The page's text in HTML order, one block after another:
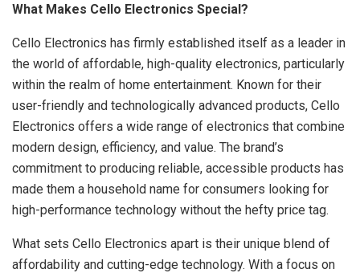
What Makes Cello Electronics Special?
Cello Electronics has firmly established itself as a leader in
the world of affordable, high-quality electronics, particularly
within the realm of home entertainment. Known for their
user-friendly and technologically advanced products, Cello
Electronics offers a wide range of electronics that combine
modern design, efficiency, and value. The brand’s
commitment to producing reliable, accessible products has
made them a household name for consumers looking for
high-performance technology without the hefty price tag.
What sets Cello Electronics apart is their unique blend of
affordability and cutting-edge technology. With a focus on